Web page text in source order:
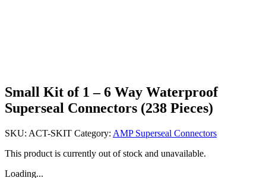
Small Kit of 1 – 6 Way Waterproof
Superseal Connectors (238 Pieces)
SKU: ACT-SKIT Category: AMP Superseal Connectors
This product is currently out of stock and unavailable.
Loading...